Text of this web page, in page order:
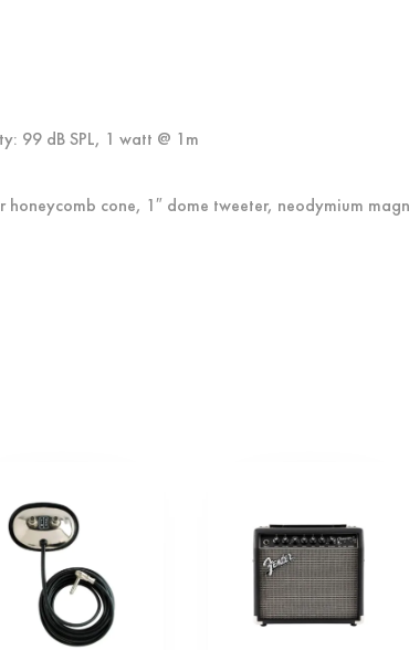
99 dB SPL, 1 watt @ 1m
cone, 1″ dome tweeter, neodymium